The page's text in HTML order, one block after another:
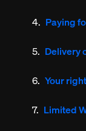
Paying
Delivery
Your
Limited